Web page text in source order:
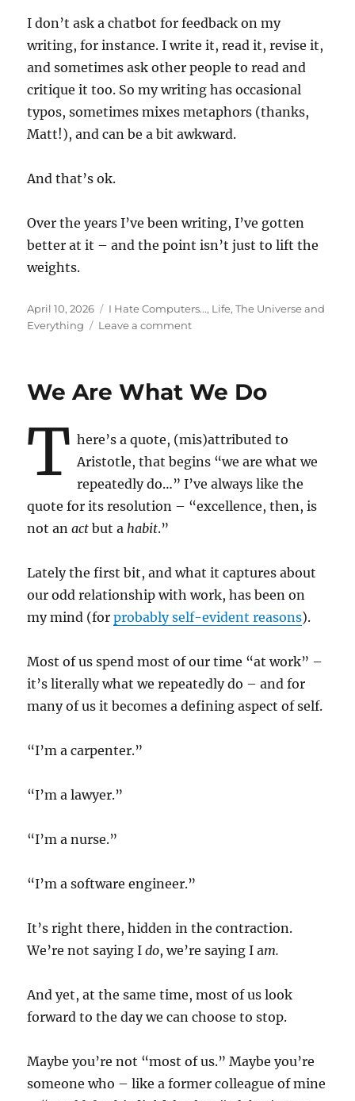
I don’t ask a chatbot for feedback on my
writing, for instance. I write it, read it, revise it,
and sometimes ask other people to read and
critique it too. So my writing has occasional
typos, sometimes mixes metaphors (thanks,
Matt!), and can be a bit awkward.
And that’s ok.
Over the years I’ve been writing, I’ve gotten
better at it – and the point isn’t just to lift the
weights.
Posted
on
April 10, 2026 Categories
I Hate Computers..., Life, The Universe and
Everything
Leave a commenton
We Are What We Do
T here’s a quote, (mis)attributed to
Aristotle, that begins “we are what we
repeatedly do…” I’ve always like the
quote for its resolution – “excellence, then, is
not anact but ahabit.”
Lately the first bit, and what it captures about
our odd relationship with work, has been on
my mind (forprobably self-evident reasons).
Most of us spend most of our time “at work” –
it’s literally what we repeatedly do – and for
many of us it becomes a defining aspect of self.
“I’m a carpenter.”
“I’m a lawyer.”
“I’m a nurse.”
“I’m a software engineer.”
It’s right there, hidden in the contraction.
We’re not saying Ido, we’re saying I am.
And yet, at the same time, most of us look
forward to the day we can choose to stop.
Maybe you’re not “most of us.” Maybe you’re
someone who – like a former colleague of mine